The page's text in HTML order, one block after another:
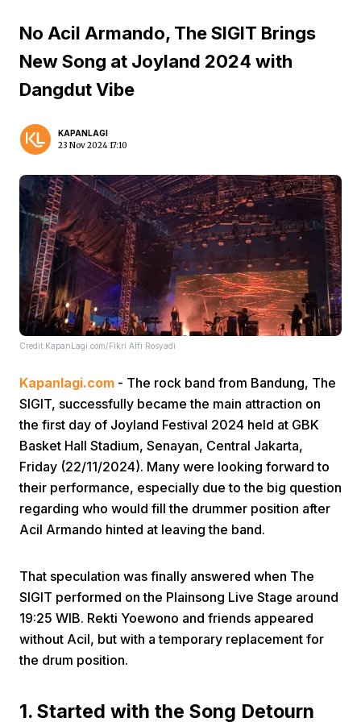
Prev
No Acil Armando, The SIGIT Brings
New Song at Joyland 2024 with
Dangdut Vibe
KAPANLAGI
23 Nov 2024 17:10
Credit:KapanLagi.com/Fikri Alfi Rosyadi
Kapanlagi.com - The rock band from Bandung, The
SIGIT, successfully became the main attraction on
the first day of Joyland Festival 2024 held at GBK
Basket Hall Stadium, Senayan, Central Jakarta,
Friday (22/11/2024). Many were looking forward to
their performance, especially due to the big question
regarding who would fill the drummer position after
Acil Armando hinted at leaving the band.
That speculation was finally answered when The
SIGIT performed on the Plainsong Live Stage around
19:25 WIB. Rekti Yoewono and friends appeared
without Acil, but with a temporary replacement for
the drum position.
1. Started with the Song Detourn